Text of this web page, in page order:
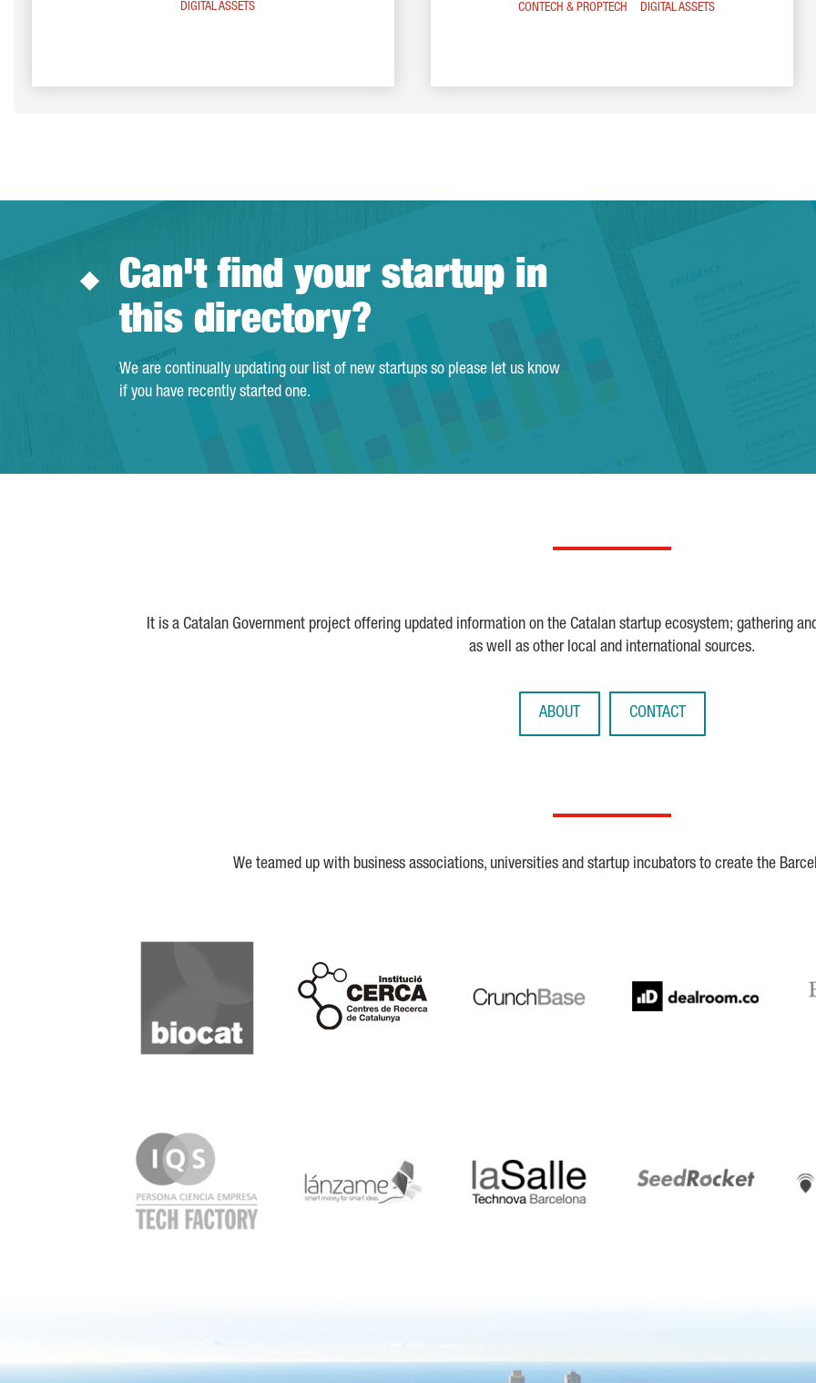
DIGITAL ASSETS
CONTECH & PROPTECH DIGITAL ASSETS
Can't find your startup in
this directory?
We are continually updating our list of new startups so please let us know
if you have recently started one.
It is a Catalan Government project offering updated information on the Catalan startup ecosystem; gathering
as well as other local and international sources.
ABOUT CONTACT
We teamed up with business associations, universities and startup incubators to create the
Biocat
Cerca